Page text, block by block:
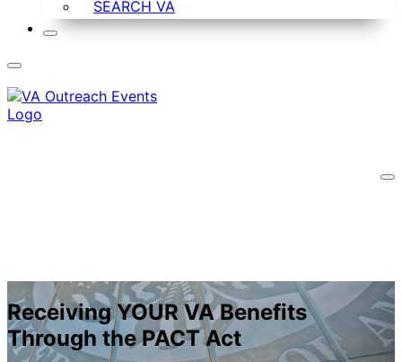
lock( ) orhttps://means you’ve safely
information only on official, secure websites.
SEARCH VA
Receiving YOUR VA Benefits
Through the PACT Act